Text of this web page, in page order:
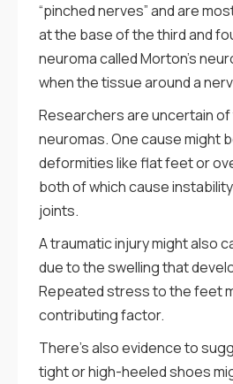
“pinched nerves” and are
at the base of the third and
neuroma called Morton’s
when the tissue around a
Researchers are uncertain
neuromas. One cause might
deformities like flat feet or
both of which cause
joints.
A traumatic injury might also
due to the swelling that
Repeated stress to the feet
contributing factor.
There’s also evidence to
tight or high-heeled shoes